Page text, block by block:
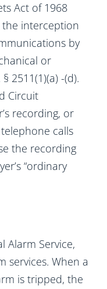
Act of 1968
the interception
by
or
§ 2511(1)(a) -(d).
Circuit
recording, or
telephone calls
the recording
“ordinary
Alarm Service,
services. When a
is tripped, the